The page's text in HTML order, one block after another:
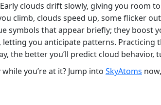
clouds drift slowly, giving you room
climb, clouds speed up, some flicker
symbols that appear briefly; they boost
you anticipate patterns. Practicing
the better you’ll predict cloud behavior,
you’re at it? Jump into SkyAtoms